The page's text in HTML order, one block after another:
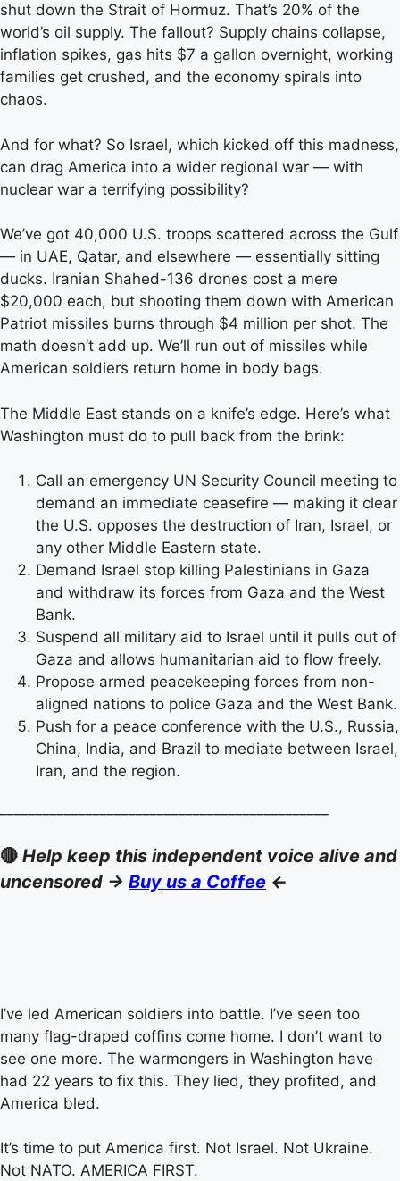
shut down the Strait of Hormuz. That’s 20% of the
world’s oil supply. The fallout? Supply chains collapse,
inflation spikes, gas hits $7 a gallon overnight, working
families get crushed, and the economy spirals into
chaos.
And for what? So Israel, which kicked off this madness,
can drag America into a wider regional war — with
nuclear war a terrifying possibility?
We’ve got 40,000 U.S. troops scattered across the Gulf
— in UAE, Qatar, and elsewhere — essentially sitting
ducks. Iranian Shahed-136 drones cost a mere
$20,000 each, but shooting them down with American
Patriot missiles burns through $4 million per shot. The
math doesn’t add up. We’ll run out of missiles while
American soldiers return home in body bags.
The Middle East stands on a knife’s edge. Here’s what
Washington must do to pull back from the brink:
Call an emergency UN Security Council meeting to
demand an immediate ceasefire — making it clear
the U.S. opposes the destruction of Iran, Israel, or
any other Middle Eastern state.
Demand Israel stop killing Palestinians in Gaza
and withdraw its forces from Gaza and the West
Bank.
Suspend all military aid to Israel until it pulls out of
Gaza and allows humanitarian aid to flow freely.
Propose armed peacekeeping forces from non-
aligned nations to police Gaza and the West Bank.
Push for a peace conference with the U.S., Russia,
China, India, and Brazil to mediate between Israel,
Iran, and the region.
🔴 Help keep this independent voice alive and
uncensored -> Buy us a Coffee <-
I’ve led American soldiers into battle. I’ve seen too
many flag-draped coffins come home. I don’t want to
see one more. The warmongers in Washington have
had 22 years to fix this. They lied, they profited, and
America bled.
It’s time to put America first. Not Israel. Not Ukraine.
Not NATO. AMERICA FIRST.